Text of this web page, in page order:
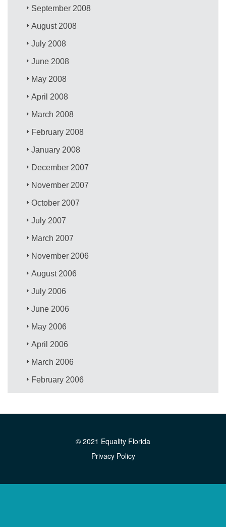
September 2008
August 2008
July 2008
June 2008
May 2008
April 2008
March 2008
February 2008
January 2008
December 2007
November 2007
October 2007
July 2007
March 2007
November 2006
August 2006
July 2006
June 2006
May 2006
April 2006
March 2006
February 2006
© 2021 Equality Florida
Privacy Policy